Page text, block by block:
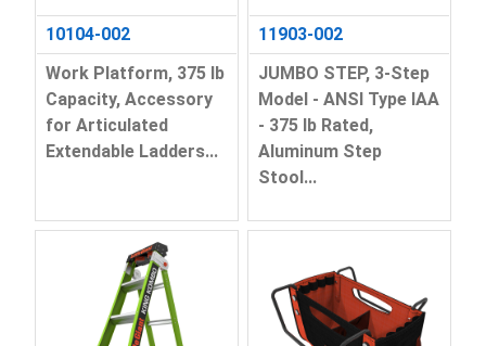
10104-002
Work Platform, 375 lb
Capacity, Accessory
for Articulated
Extendable Ladders...
11903-002
JUMBO STEP, 3-Step
Model - ANSI Type IAA
- 375 lb Rated,
Aluminum Step
Stool...